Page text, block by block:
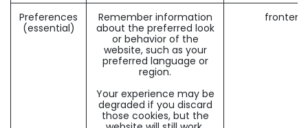
Preferences
(essential)
Remember information
about the preferred look
or behavior of the
website, such as your
preferred language or
region.
Your experience may be
degraded if you discard
those cookies, but the